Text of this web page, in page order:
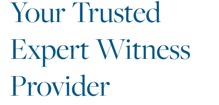
Your Trusted
Expert Witness
Provider